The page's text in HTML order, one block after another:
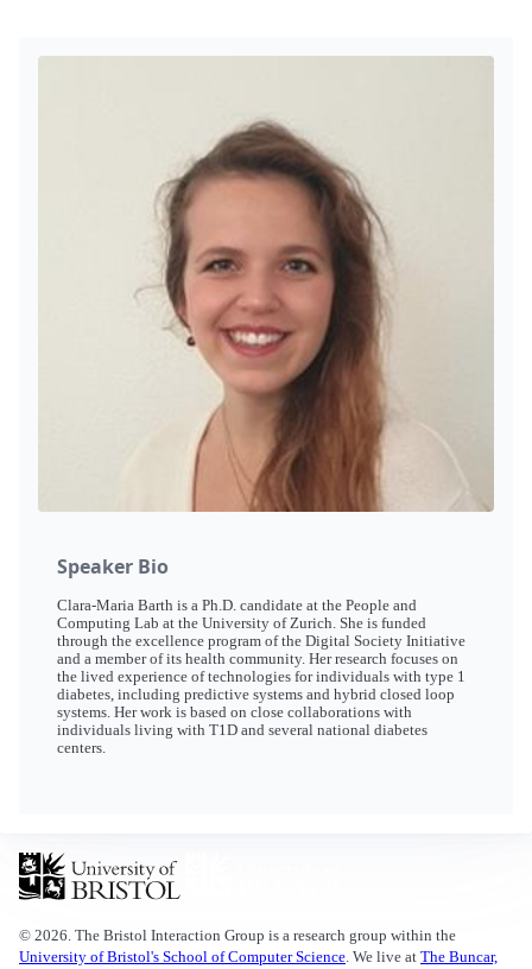
Speaker Bio
Clara-Maria Barth is a Ph.D. candidate at the People and
Computing Lab at the University of Zurich. She is funded
through the excellence program of the Digital Society Initiative
and a member of its health community. Her research focuses on
the lived experience of technologies for individuals with type 1
diabetes, including predictive systems and hybrid closed loop
systems. Her work is based on close collaborations with
individuals living with T1D and several national diabetes
centers.
© 2026. The Bristol Interaction Group is a research group within the
University of Bristol's School of Computer Science . We live at The Buncar,